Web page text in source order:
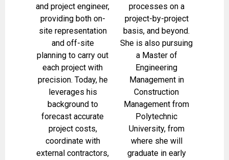
and project engineer,
providing both on-
site representation
and off-site
planning to carry out
each project with
precision. Today, he
leverages his
background to
forecast accurate
project costs,
coordinate with
external contractors,
processes on a
project-by-project
basis, and beyond.
She is also pursuing
a Master of
Engineering
Management in
Construction
Management from
Polytechnic
University, from
where she will
graduate in early